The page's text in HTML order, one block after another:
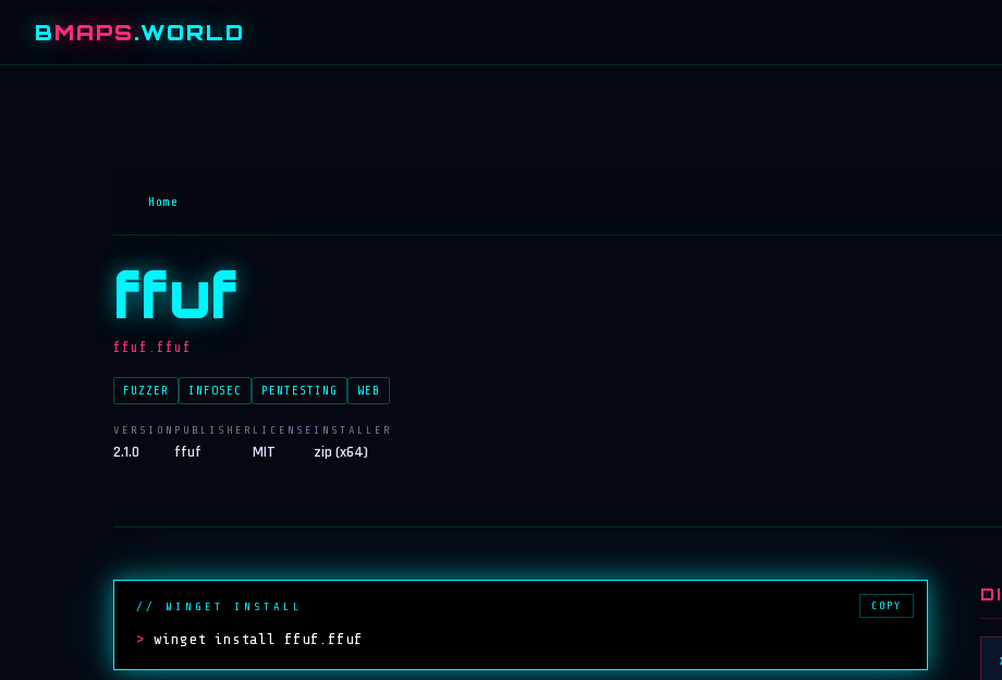
BMAPS.WORLD
Home
ffuf
ffuf.ffuf
FUZZER INFOSEC PENTESTING WEB
VERSION
2.1.0
PUBLISHER
ffuf
LICENSE
MIT
INSTALLER
zip (x64)
// WINGET INSTALL
> winget install ffuf.ffuf
COPY